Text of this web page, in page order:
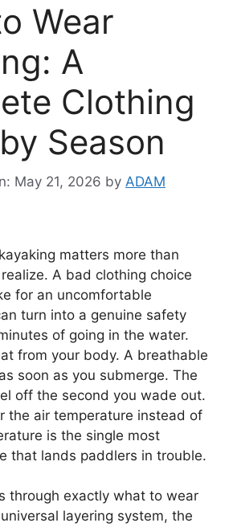
Wear
A
Clothing
Season
May 21, 2026 by ADAM
matters more than
A bad clothing choice
for an uncomfortable
turn into a genuine safety
of going in the water.
from your body. A breathable
soon as you submerge. The
off the second you wade out.
the air temperature instead of
is the single most
that lands paddlers in trouble.
through exactly what to wear
layering system, the